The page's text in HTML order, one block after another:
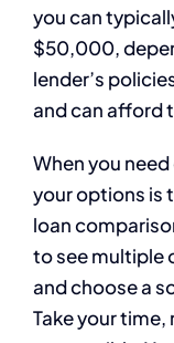
you can
$50,000,
lender’s
and can afford
When you
your options is
loan
to see multiple
and choose a
Take your